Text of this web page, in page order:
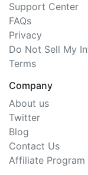
Support Center
FAQs
Privacy
Do Not Sell My
Terms
Company
About us
Twitter
Blog
Contact Us
Affiliate Program